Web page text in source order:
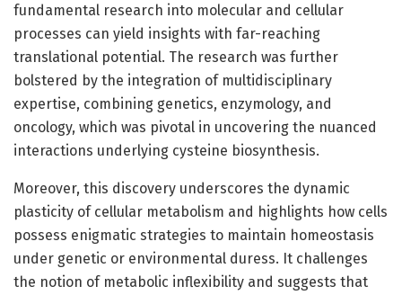
fundamental research into molecular and cellular
processes can yield insights with far-reaching
translational potential. The research was further
bolstered by the integration of multidisciplinary
expertise, combining genetics, enzymology, and
oncology, which was pivotal in uncovering the nuanced
interactions underlying cysteine biosynthesis.
Moreover, this discovery underscores the dynamic
plasticity of cellular metabolism and highlights how cells
possess enigmatic strategies to maintain homeostasis
under genetic or environmental duress. It challenges
the notion of metabolic inflexibility and suggests that